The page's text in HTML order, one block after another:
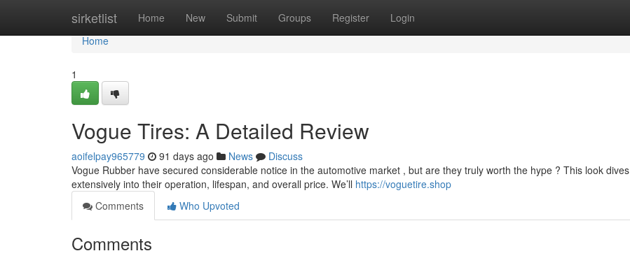
sirketlist Home New Submit Groups Register Login
Home
Home
1
Vogue Tires: A Detailed Review
aoifelpay965779 91 days ago News
Discuss
Vogue Rubber have secured considerable notice in the automotive market , but are they truly worth the hype ? This look dives
extensively into their operation, lifespan, and overall price. We’ll https://voguetire.shop
Comments
Who Upvoted
Comments